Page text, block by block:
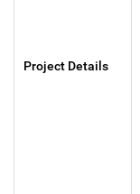
Project Details